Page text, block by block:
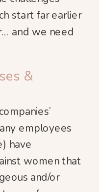
start far earlier
and we need
&
employees
have
women that
and/or